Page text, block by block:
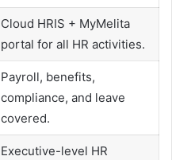
Cloud HRIS + MyMelita
portal for all HR activities.
Payroll, benefits,
compliance, and leave
covered.
Executive-level HR